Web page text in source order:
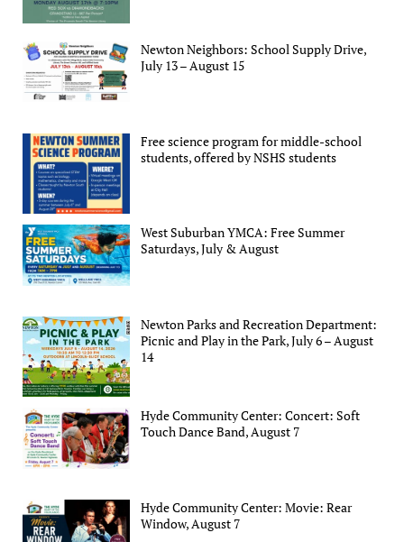
Newton Neighbors: School Supply Drive,
July 13 – August 15
Free science program for middle-school
students, offered by NSHS students
West Suburban YMCA: Free Summer
Saturdays, July & August
Newton Parks and Recreation Department:
Picnic and Play in the Park, July 6 – August
14
Hyde Community Center: Concert: Soft
Touch Dance Band, August 7
Hyde Community Center: Movie: Rear
Window, August 7